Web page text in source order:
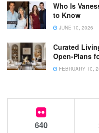
Who Is
to Know
JUNE 10, 2026
Curated
Open-Plans
FEBRUARY 10,
640